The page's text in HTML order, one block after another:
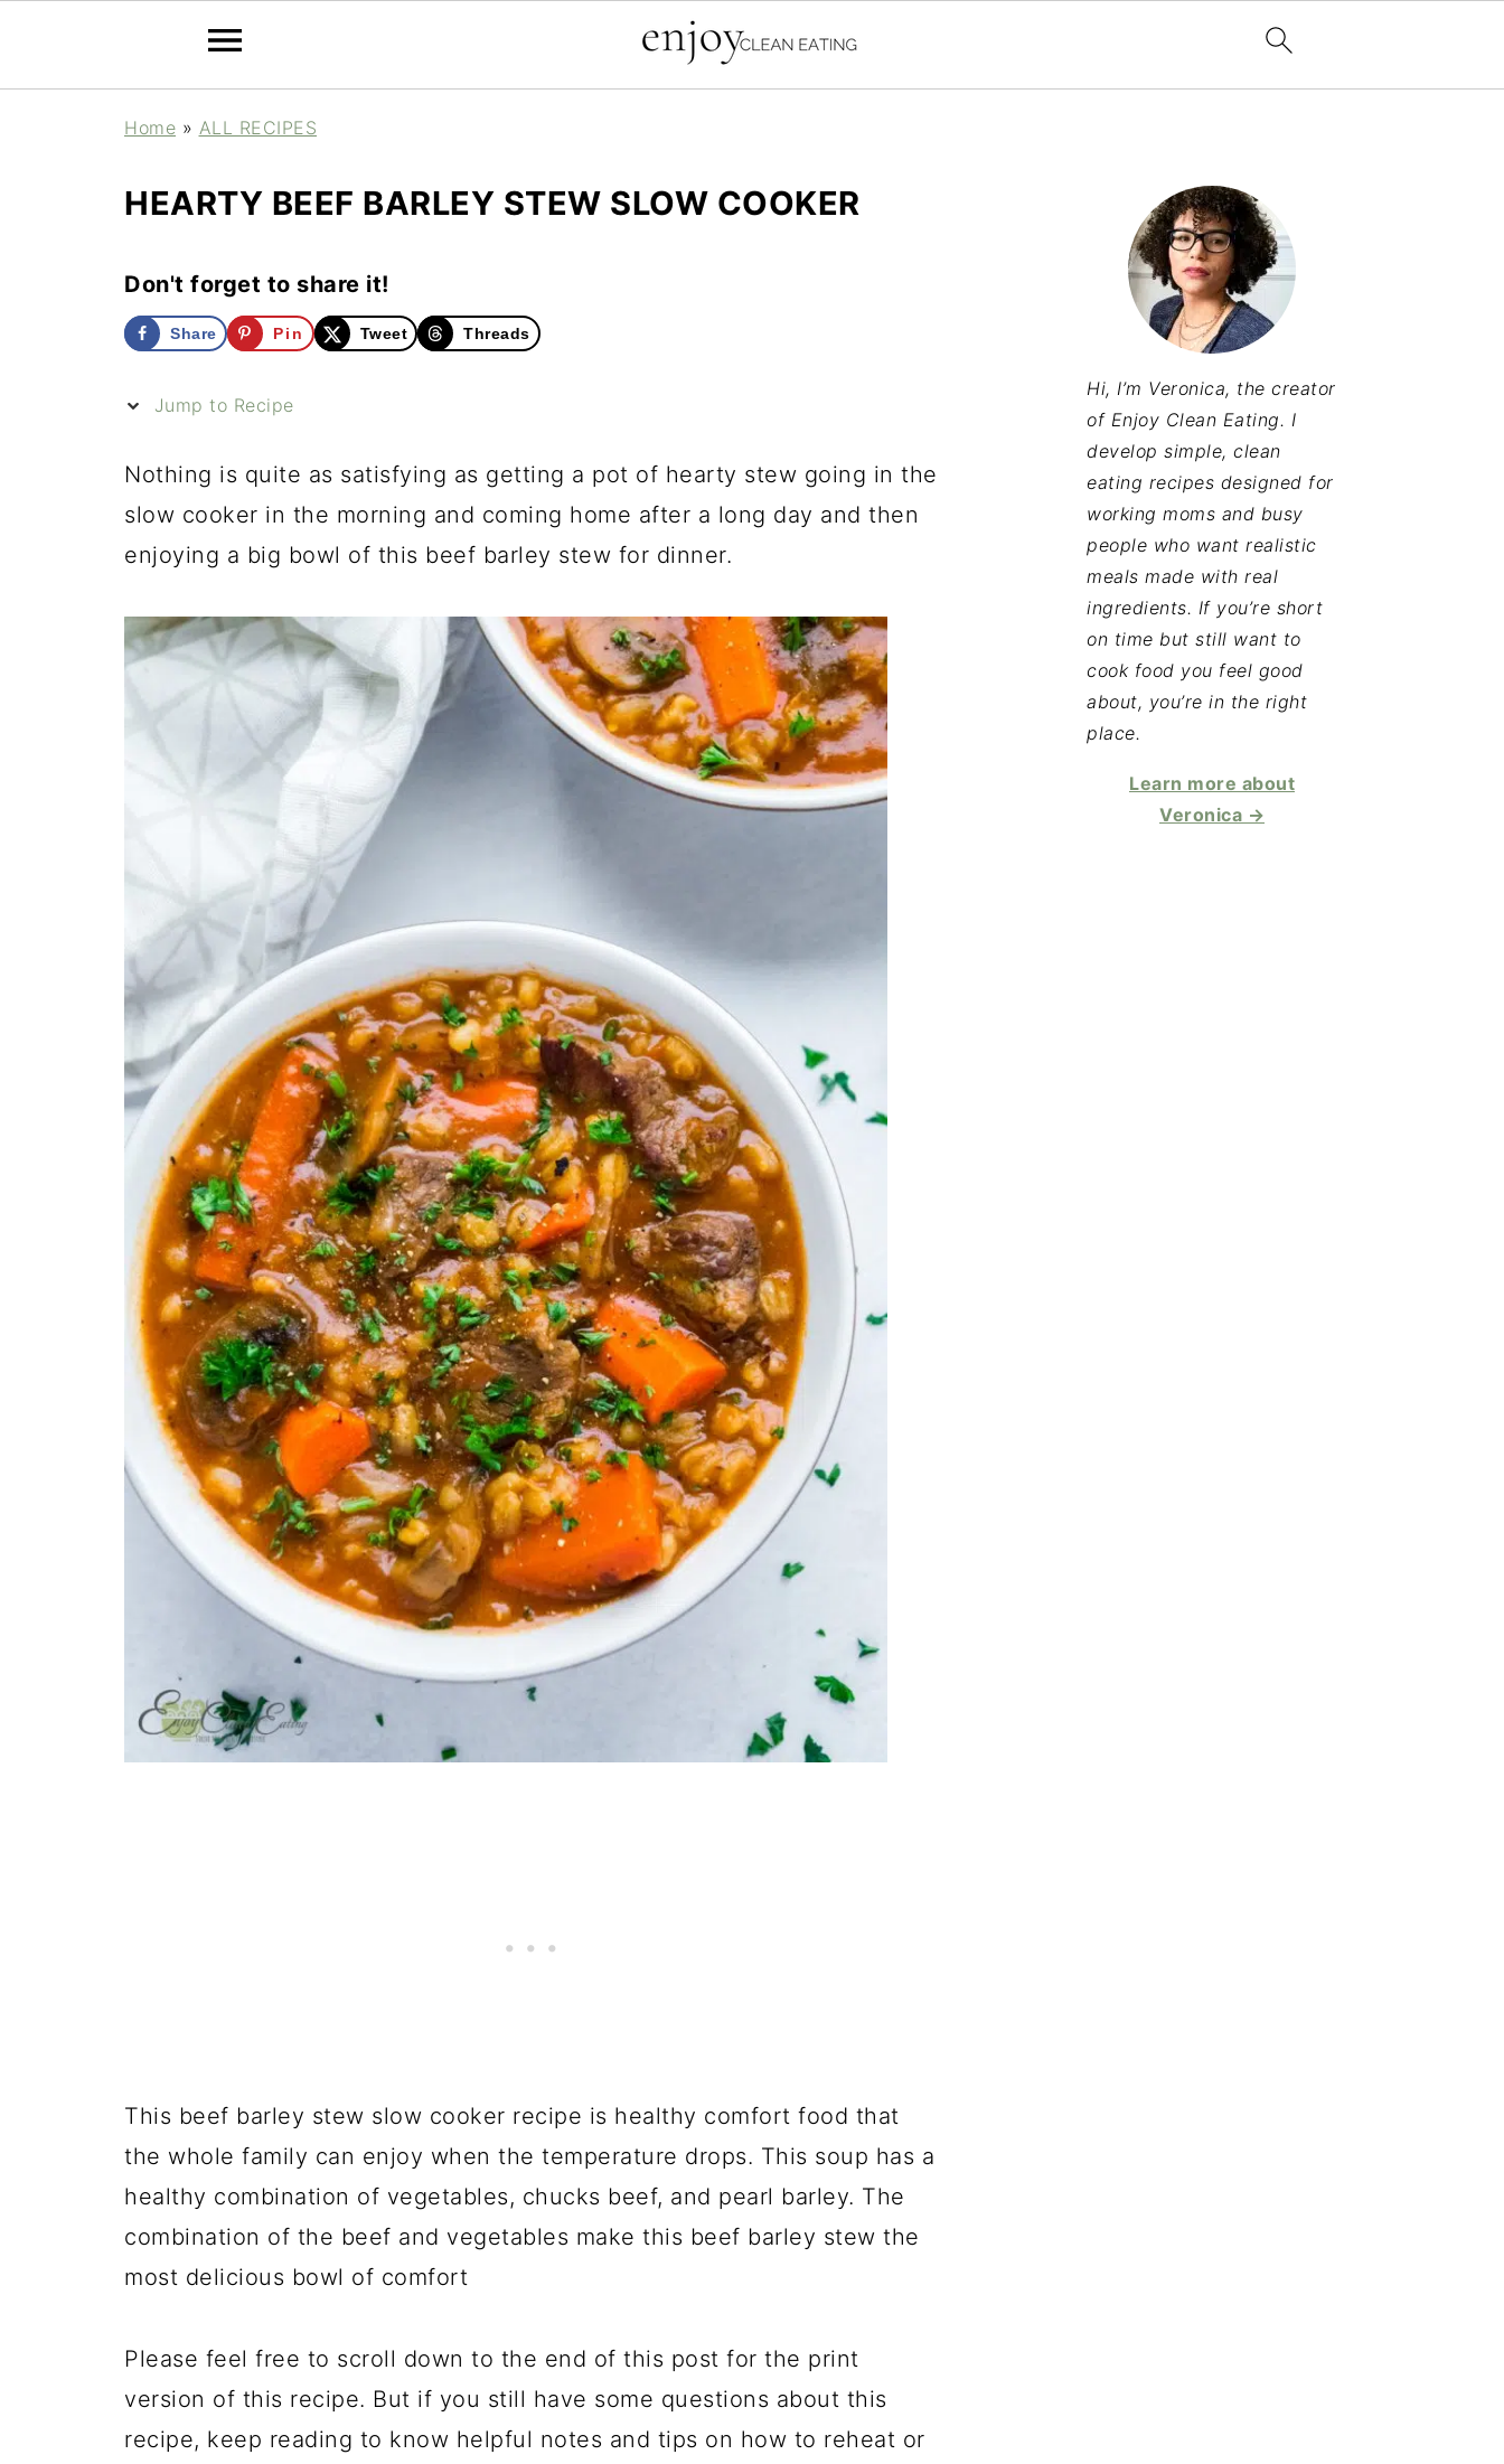
Home » ALL RECIPES
HEARTY BEEF BARLEY STEW SLOW COOKER
Don't forget to share it!
Share Pin Tweet Threads
Jump to Recipe
Nothing is quite as satisfying as getting a pot of hearty stew going in the
slow cooker in the morning and coming home after a long day and then
enjoying a big bowl of this beef barley stew for dinner.
This beef barley stew slow cooker recipe is healthy comfort food that
the whole family can enjoy when the temperature drops. This soup has a
healthy combination of vegetables, chucks beef, and pearl barley. The
combination of the beef and vegetables make this beef barley stew the
most delicious bowl of comfort
Please feel free to scroll down to the end of this post for the print
version of this recipe. But if you still have some questions about this
recipe, keep reading to know helpful notes and tips on how to reheat or
Hi, I’m Veronica, the creator
of Enjoy Clean Eating. I
develop simple, clean
eating recipes designed for
working moms and busy
people who want realistic
meals made with real
ingredients. If you’re short
on time but still want to
cook food you feel good
about, you’re in the right
place.
Learn more about
Veronica →